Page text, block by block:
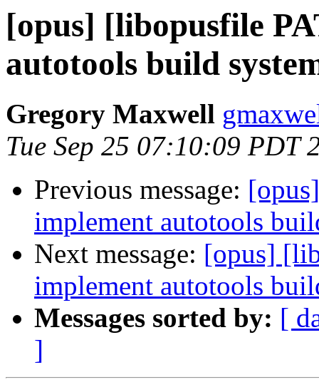
[opus] [libopusfile
autotools build
Gregory Maxwell
Tue Sep 25 07:10:09 PDT
Previous message:
implement autotools
Next message: [opus]
implement autotools
Messages sorted by: [
]